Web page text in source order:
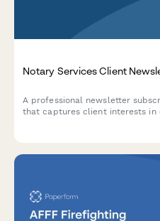
Notary Services Client
A professional newsletter
that captures client interests in